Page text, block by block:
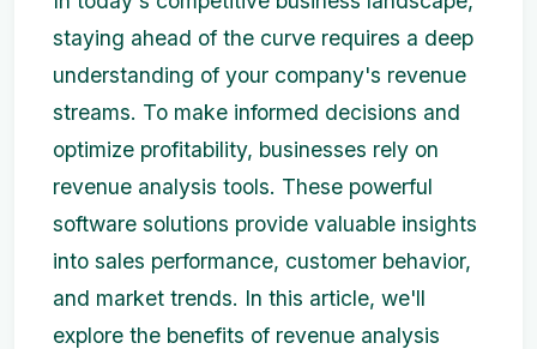
staying ahead of the curve requires a deep
understanding of your company's revenue
streams. To make informed decisions and
optimize profitability, businesses rely on
revenue analysis tools. These powerful
software solutions provide valuable insights
into sales performance, customer behavior,
and market trends. In this article, we'll
explore the benefits of revenue analysis